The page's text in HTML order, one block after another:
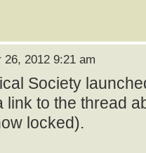
26, 2012 9:21 am
Society
link to the thread
locked).